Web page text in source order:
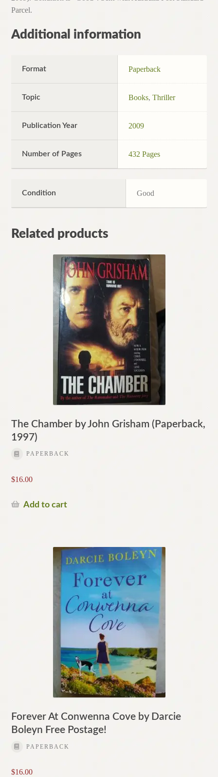
Parcel.
Additional information
Format Paperback
Topic Books,Thriller
Publication Year 2009
Number of Pages 432 Pages
Condition Good
Related products
The Chamber by John Grisham (Paperback,
1997)
PAPERBACK
$16.00
Add to cart
Forever At Conwenna Cove by Darcie
Boleyn Free Postage!
PAPERBACK
$16.00